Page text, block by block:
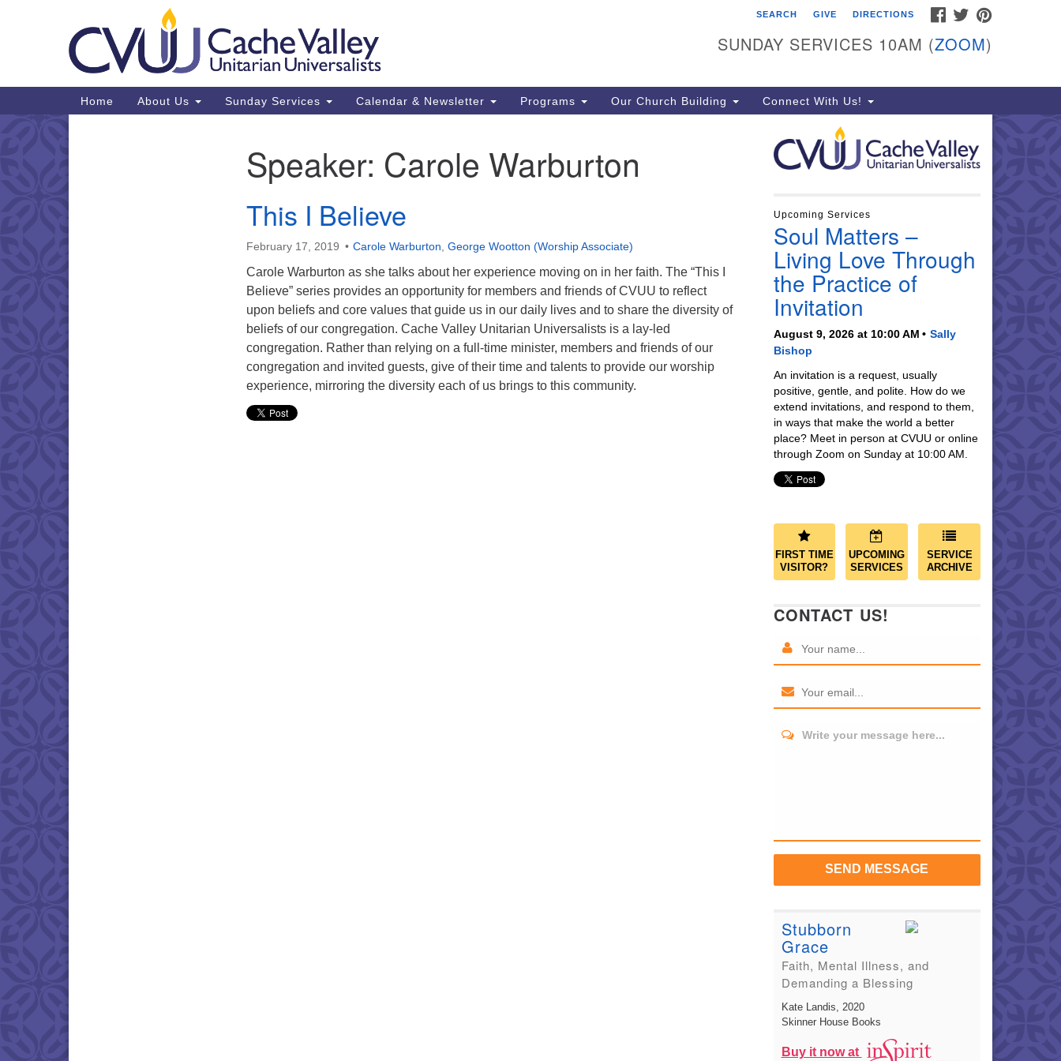
Google
Cache Valley Unitarian
Universalists
84321
435-755-2888
(messages checked on Sundays)
Sunday Services: 10am
FACEBOOK
TWITTER
SEARCH GIVE DIRECTIONS
SUNDAY SERVICES 10AM (ZOOM)
Main
Navigation
Home About Us Sunday Services Calendar & Newsletter Programs Our Church Building Connect With Us!
Speaker: Carole Warburton
This I Believe
February 17, 2019 Carole Warburton George Wootton (Worship Associate)
Carole Warburton as she talks about her experience moving on in her faith. The “This I
Believe” series provides an opportunity for members and friends of CVUU to reflect
upon beliefs and core values that guide us in our daily lives and to share the diversity of
beliefs of our congregation. Cache Valley Unitarian Universalists is a lay-led
congregation. Rather than relying on a full-time minister, members and friends of our
congregation and invited guests, give of their time and talents to provide our worship
experience, mirroring the diversity each of us brings to this community.
Upcoming Services
Soul Matters –
Living Love Through
the Practice of
Invitation
August 9, 2026 at 10:00 AM
Sally
Bishop
An invitation is a request, usually
positive, gentle, and polite. How do we
extend invitations, and respond to them,
in ways that make the world a better
place? Meet in person at CVUU or online
through Zoom on Sunday at 10:00 AM.
FIRST TIME
VISITOR?
UPCOMING
SERVICES
SERVICE
ARCHIVE
CONTACT US!
Write your message here...
SEND MESSAGE
Stubborn
Grace
Faith, Mental Illness, and
Demanding a Blessing
Kate Landis, 2020
Skinner House Books
Buy it now at